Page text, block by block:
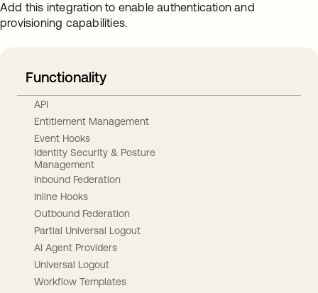
Add this integration to enable authentication and
provisioning capabilities.
Functionality
API
Entitlement Management
Event Hooks
Identity Security & Posture
Management
Inbound Federation
Inline Hooks
Outbound Federation
Partial Universal Logout
AI Agent Providers
Universal Logout
Workflow Templates